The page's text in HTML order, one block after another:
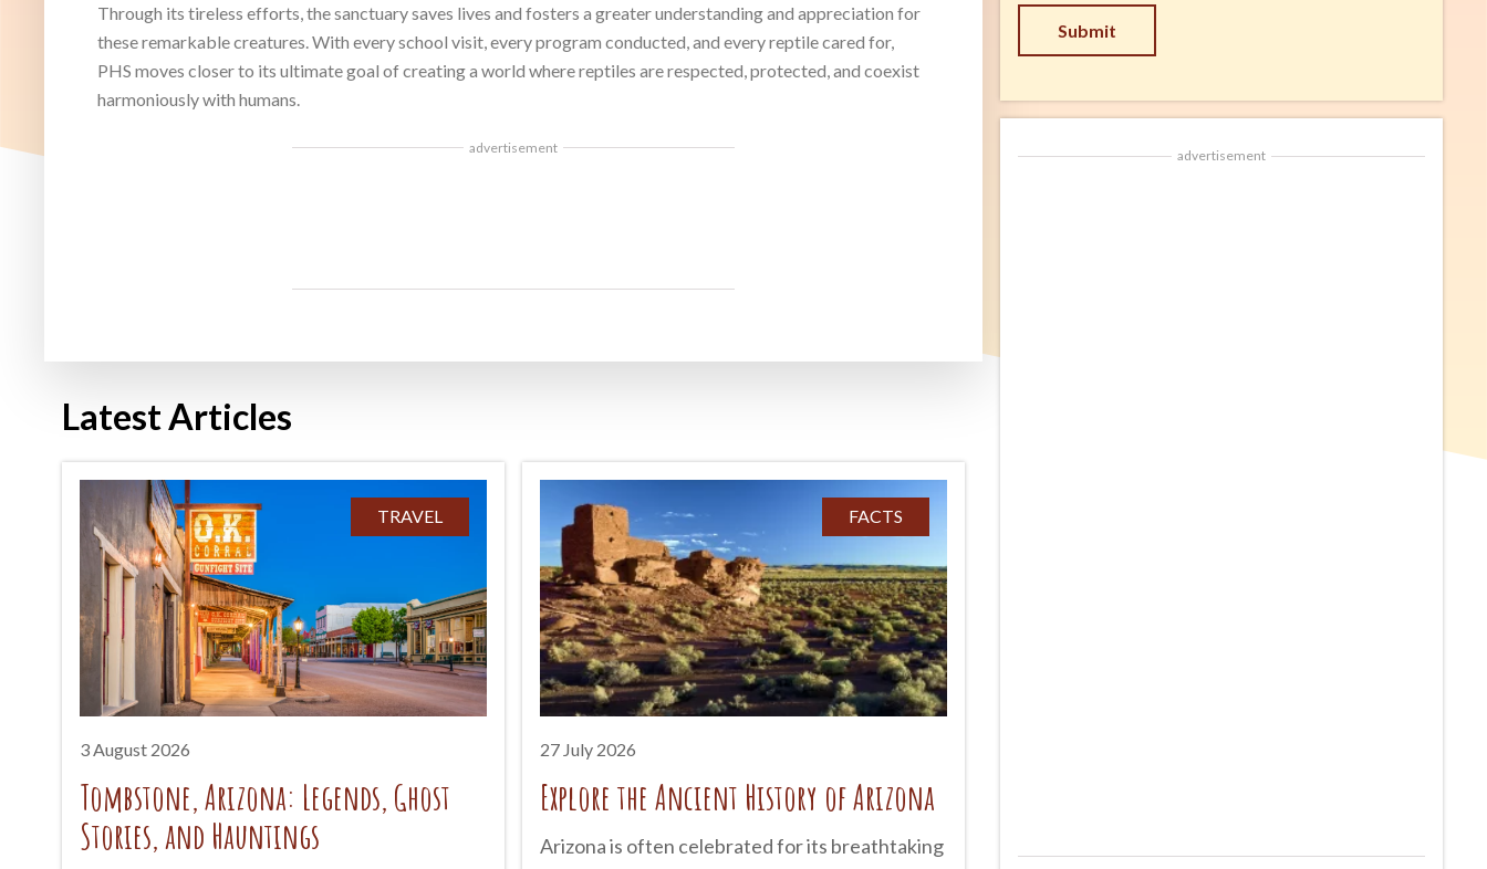
Through its tireless efforts, the sanctuary saves lives and fosters a greater understanding and appreciation for
these remarkable creatures. With every school visit, every program conducted, and every reptile cared for,
PHS moves closer to its ultimate goal of creating a world where reptiles are respected, protected, and coexist
harmoniously with humans.
advertisement
Latest Articles
TRAVEL
3 August 2026
Tombstone, Arizona: Legends, Ghost
Stories, and Hauntings
FACTS
27 July 2026
Explore the Ancient History of Arizona
Arizona is often celebrated for its breathtaking
Submit
advertisement